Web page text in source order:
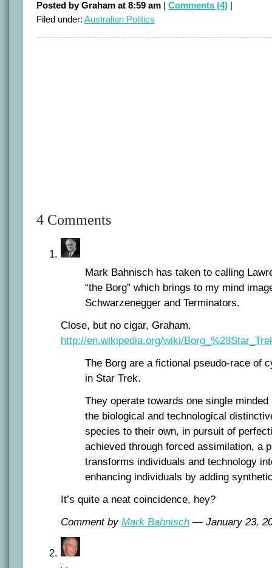
Posted by Graham at 8:59 am | Comments (4) |
Filed under: Australian Politics
4 Comments
Mark Bahnisch has taken to calling
“the Borg” which brings to my mind
Schwarzenegger and Terminators.
Close, but no cigar, Graham.
http://en.wikipedia.org/wiki/
The Borg are a fictional pseudo-race of
in Star Trek.
They operate towards one single minded
the biological and technological
species to their own, in pursuit of
achieved through forced assimilation, a
transforms individuals and technology
enhancing individuals by adding
It’s quite a neat coincidence, hey?
Comment by Mark Bahnisch — January 23,